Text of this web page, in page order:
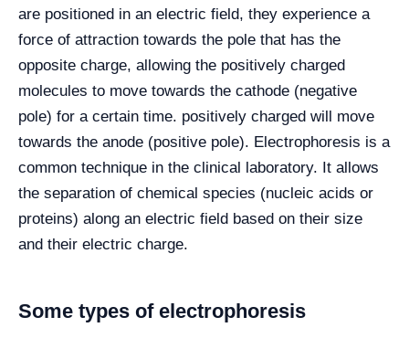
are positioned in an electric field, they experience a
force of attraction towards the pole that has the
opposite charge, allowing the positively charged
molecules to move towards the cathode (negative
pole) for a certain time. positively charged will move
towards the anode (positive pole). Electrophoresis is a
common technique in the clinical laboratory. It allows
the separation of chemical species (nucleic acids or
proteins) along an electric field based on their size
and their electric charge.
Some types of electrophoresis